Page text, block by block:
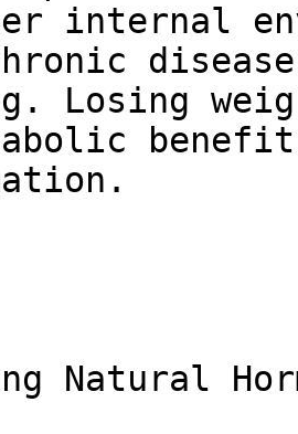
internal
Losing
Natural